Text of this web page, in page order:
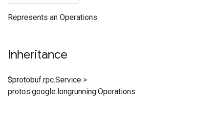
Represents an Operations
Inheritance
$protobuf.rpc.Service >
protos.google.longrunning.Operations